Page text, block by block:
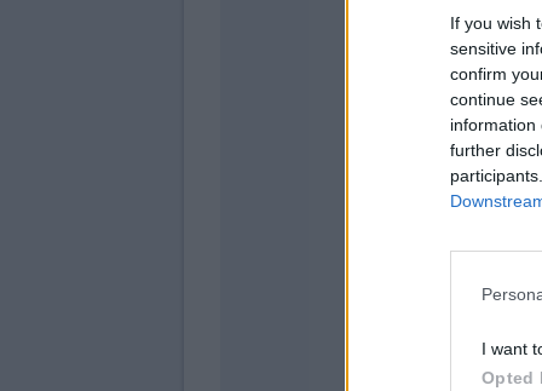
If you wish
sensitive
confirm
continue
information
further
I want
Opted
Viti